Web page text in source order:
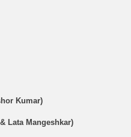
Kumar)
Lata Mangeshkar)